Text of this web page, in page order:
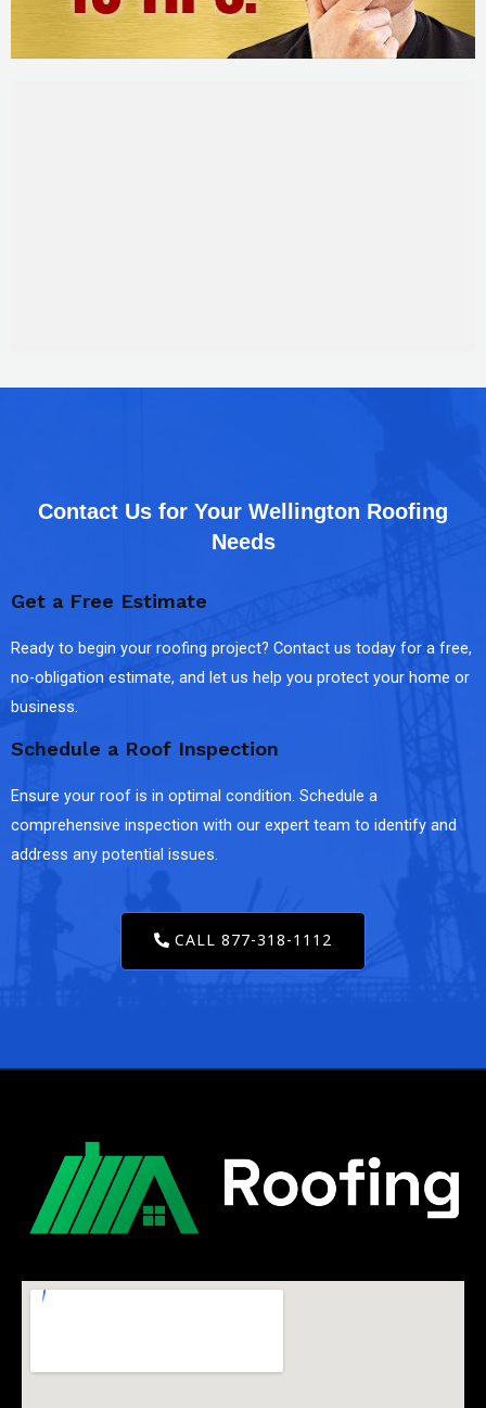
Contact Us for Your Wellington Roofing
Needs
Get a Free Estimate
Ready to begin your roofing project? Contact us today for a free,
no-obligation estimate, and let us help you protect your home or
business.
Schedule a Roof Inspection
Ensure your roof is in optimal condition. Schedule a
comprehensive inspection with our expert team to identify and
address any potential issues.
CALL 877-318-1112